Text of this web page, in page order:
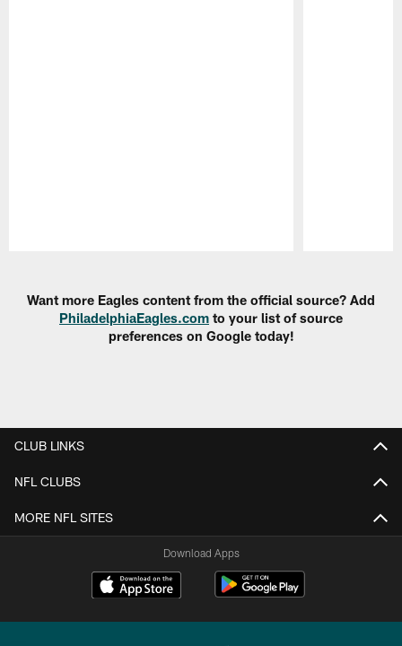
Want more Eagles content from the official source? Add
PhiladelphiaEagles.com to your list of source
preferences on Google today!
CLUB LINKS
NFL CLUBS
MORE NFL SITES
Download Apps